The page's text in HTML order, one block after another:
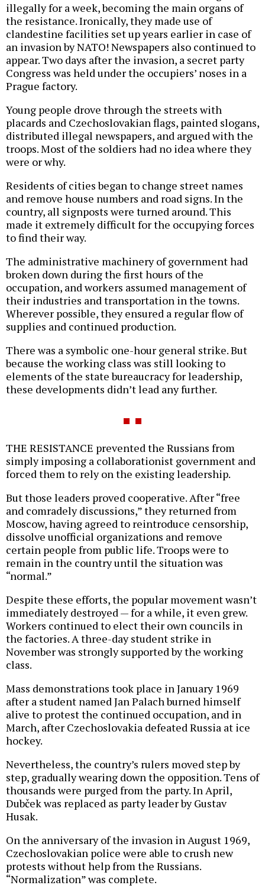
illegally for a week, becoming the main organs of
the resistance. Ironically, they made use of
clandestine facilities set up years earlier in case of
an invasion by NATO! Newspapers also continued to
appear. Two days after the invasion, a secret party
Congress was held under the occupiers’ noses in a
Prague factory.
Young people drove through the streets with
placards and Czechoslovakian flags, painted slogans,
distributed illegal newspapers, and argued with the
troops. Most of the soldiers had no idea where they
were or why.
Residents of cities began to change street names
and remove house numbers and road signs. In the
country, all signposts were turned around. This
made it extremely difficult for the occupying forces
to find their way.
The administrative machinery of government had
broken down during the first hours of the
occupation, and workers assumed management of
their industries and transportation in the towns.
Wherever possible, they ensured a regular flow of
supplies and continued production.
There was a symbolic one-hour general strike. But
because the working class was still looking to
elements of the state bureaucracy for leadership,
these developments didn’t lead any further.
THE RESISTANCE prevented the Russians from
simply imposing a collaborationist government and
forced them to rely on the existing leadership.
But those leaders proved cooperative. After “free
and comradely discussions,” they returned from
Moscow, having agreed to reintroduce censorship,
dissolve unofficial organizations and remove
certain people from public life. Troops were to
remain in the country until the situation was
“normal.”
Despite these efforts, the popular movement wasn’t
immediately destroyed — for a while, it even grew.
Workers continued to elect their own councils in
the factories. A three-day student strike in
November was strongly supported by the working
class.
Mass demonstrations took place in January 1969
after a student named Jan Palach burned himself
alive to protest the continued occupation, and in
March, after Czechoslovakia defeated Russia at ice
hockey.
Nevertheless, the country’s rulers moved step by
step, gradually wearing down the opposition. Tens of
thousands were purged from the party. In April,
Dubček was replaced as party leader by Gustav
Husak.
On the anniversary of the invasion in August 1969,
Czechoslovakian police were able to crush new
protests without help from the Russians.
“Normalization” was complete.